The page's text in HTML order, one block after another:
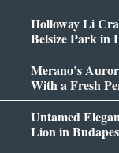
Holloway Li
Belsize Park in
Merano’s
With a Fresh
Untamed
Lion in